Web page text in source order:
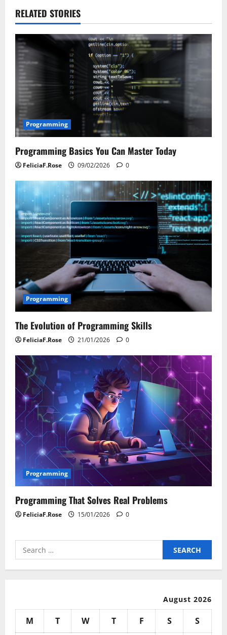
a
v
i
g
a
t
i
o
n
RELATED STORIES
Programming
Programming Basics You Can Master Today
FeliciaF.Rose 09/02/2026 0
Programming
The Evolution of Programming Skills
FeliciaF.Rose 21/01/2026 0
Programming
Programming That Solves Real Problems
FeliciaF.Rose 15/01/2026 0
Search
for:
August 2026
M T W T F S
S